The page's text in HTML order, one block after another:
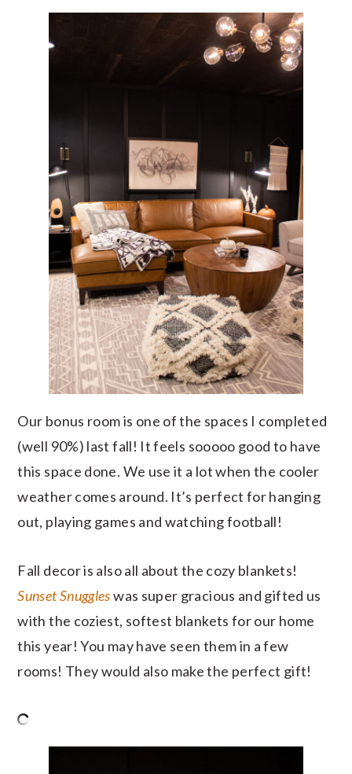
Our bonus room is one of the spaces I completed
(well 90%) last fall! It feels sooooo good to have
this space done. We use it a lot when the cooler
weather comes around. It’s perfect for hanging
out, playing games and watching football!
Fall decor is also all about the cozy blankets!
Sunset Snuggleswas super gracious and gifted us
with the coziest, softest blankets for our home
this year! You may have seen them in a few
rooms! They would also make the perfect gift!